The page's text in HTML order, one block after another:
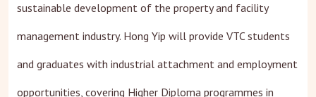
sustainable development of the property and facility
management industry. Hong Yip will provide VTC students
and graduates with industrial attachment and employment
opportunities, covering Higher Diploma programmes in